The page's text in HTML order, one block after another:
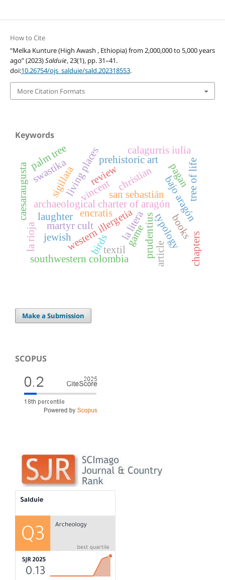
How to Cite
“Melka Kunture (High Awash , Ethiopia) from 2,000,000 to 5,000 years
ago” (2023)Salduie, 23(1), pp. 31–41.
doi:10.26754/ojs_salduie/sald.202318553.
More Citation Formats
Keywords
archaeological charter of aragónbajo aragón
western illergetia
san sebastián
la litera
birds prudentius
caesaraugusta
martyr cult
encratis
vincent
southwestern colombia
living placesreview
game
laughter
prehistoric art
sigillata
typology
pagan
christian
jewish
swastika tree of life
palm tree calagurris iulia
la rioja books
chapters
article
textil
Make a Submission
SCOPUS